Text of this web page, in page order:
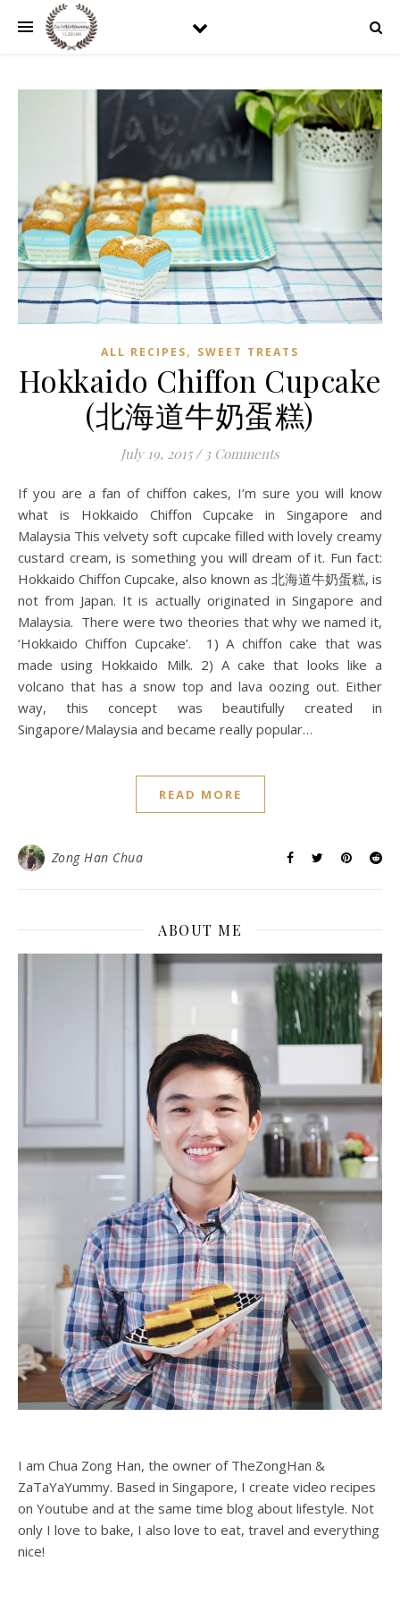
ALL RECIPES, SWEET TREATS
Hokkaido Chiffon Cupcake
(北海道牛奶蛋糕)
July 19, 2015 / 3 Comments
If you are a fan of chiffon cakes, I’m sure you will know
what is Hokkaido Chiffon Cupcake in Singapore and
Malaysia This velvety soft cupcake filled with lovely creamy
custard cream, is something you will dream of it. Fun fact:
Hokkaido Chiffon Cupcake, also known as 北海道牛奶蛋糕, is
not from Japan. It is actually originated in Singapore and
Malaysia. There were two theories that why we named it,
‘Hokkaido Chiffon Cupcake’. 1) A chiffon cake that was
made using Hokkaido Milk. 2) A cake that looks like a
volcano that has a snow top and lava oozing out. Either
way, this concept was beautifully created in
Singapore/Malaysia and became really popular…
READ MORE
Zong Han Chua
ABOUT ME
I am Chua Zong Han, the owner of TheZongHan &
ZaTaYaYummy. Based in Singapore, I create video recipes
on Youtube and at the same time blog about lifestyle. Not
only I love to bake, I also love to eat, travel and everything
nice!